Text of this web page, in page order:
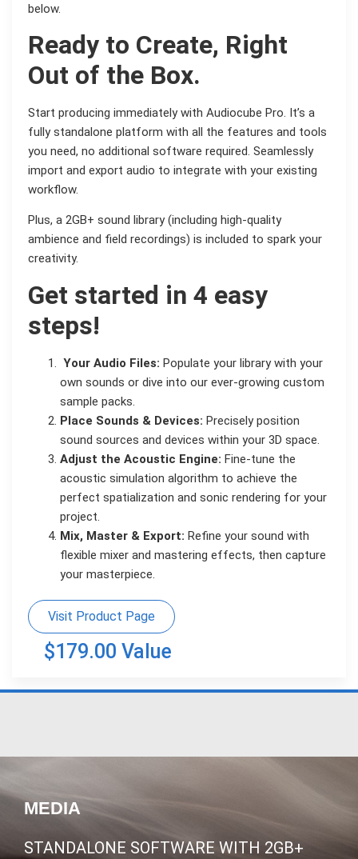
below.
Ready to Create, Right
Out of the Box.
Start producing immediately with Audiocube Pro. It’s a
fully standalone platform with all the features and tools
you need, no additional software required. Seamlessly
import and export audio to integrate with your existing
workflow.
Plus, a 2GB+ sound library (including high-quality
ambience and field recordings) is included to spark your
creativity.
Get started in 4 easy
steps!
Your Audio Files: Populate your library with your
own sounds or dive into our ever-growing custom
sample packs.
Place Sounds & Devices: Precisely position
sound sources and devices within your 3D space.
Adjust the Acoustic Engine: Fine-tune the
acoustic simulation algorithm to achieve the
perfect spatialization and sonic rendering for your
project.
Mix, Master & Export: Refine your sound with
flexible mixer and mastering effects, then capture
your masterpiece.
Visit Product Page
$179.00 Value
MEDIA
STANDALONE SOFTWARE WITH 2GB+